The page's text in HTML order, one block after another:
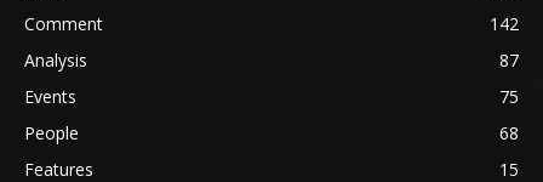
Comment
142
Analysis
87
Events
75
People
68
Features
15